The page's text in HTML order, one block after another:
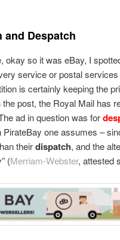
and Despatch
okay so it was eBay, I
service or postal services
is certainly keeping the
post, the Royal Mail has
ad in question was for
one assumes –
theirdispatch, and the
(Merriam-Webster, attested